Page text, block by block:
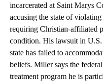
incarcerated at Saint Marys
accusing the state of
requiring Christian-affiliated
condition. His lawsuit in U.S.
state has failed to
beliefs. Miller says the
treatment program he is